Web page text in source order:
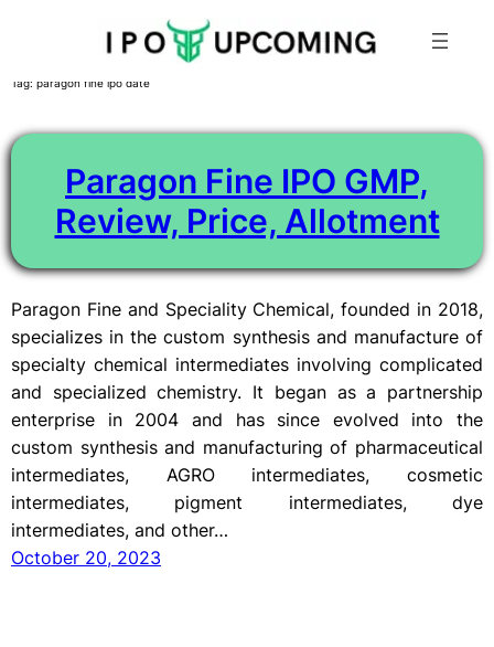
Skip
content
Tag: paragon fine ipo date
Paragon Fine IPO GMP,
Review, Price, Allotment
Paragon Fine and Speciality Chemical, founded in 2018,
specializes in the custom synthesis and manufacture of
specialty chemical intermediates involving complicated
and specialized chemistry. It began as a partnership
enterprise in 2004 and has since evolved into the
custom synthesis and manufacturing of pharmaceutical
intermediates, AGRO intermediates, cosmetic
intermediates, pigment intermediates, dye
intermediates, and other…
October 20, 2023